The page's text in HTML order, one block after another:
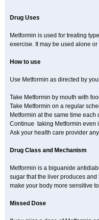
Drug Uses
Metformin is used for treating
exercise. It may be used alone
How to use
Use Metformin as directed by
Take Metformin by mouth with
Take Metformin on a regular
Metformin at the same time
Continue taking Metformin even
Ask your health care provider
Drug Class and Mechanism
Metformin is a biguanide
sugar that the liver produces
make your body more sensitive
Missed Dose